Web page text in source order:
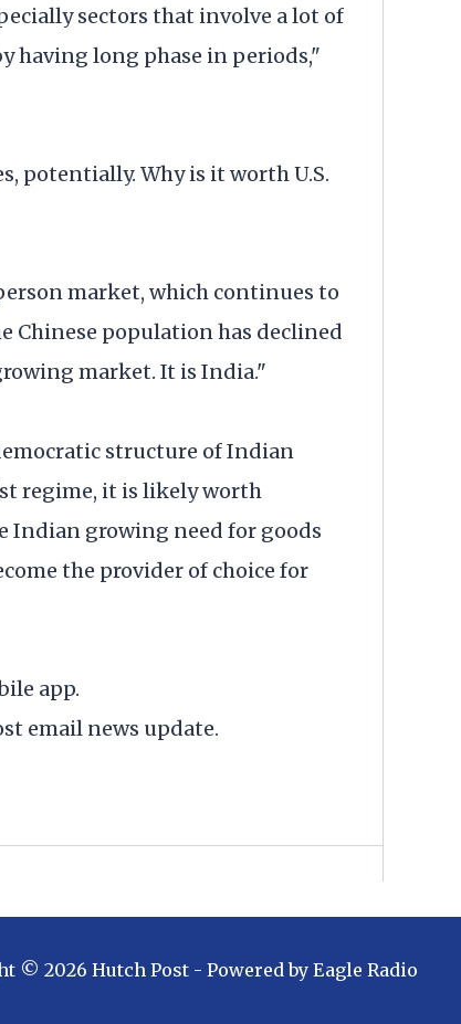
sectors that involve a lot of
having long phase in periods,"
potentially. Why is it worth U.S.
market, which continues to
Chinese population has declined
market. It is India."
structure of Indian
regime, it is likely worth
Indian growing need for goods
the provider of choice for
app.
email news update.
© 2026 Hutch Post - Powered by Eagle Radio